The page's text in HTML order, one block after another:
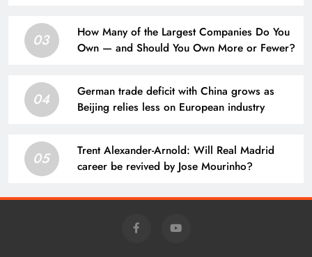
03
How Many of the Largest Companies Do You
Own — and Should You Own More or Fewer?
04
German trade deficit with China grows as
Beijing relies less on European industry
05
Trent Alexander-Arnold: Will Real Madrid
career be revived by Jose Mourinho?